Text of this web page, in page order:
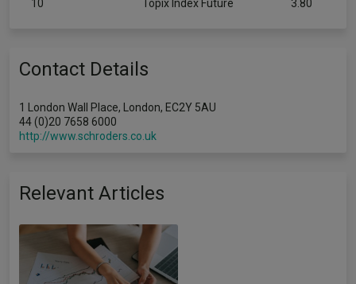
10 Topix Index Future 3.80
Contact Details
1 London Wall Place, London, EC2Y 5AU
44 (0)20 7658 6000
http://www.schroders.co.uk
Relevant Articles